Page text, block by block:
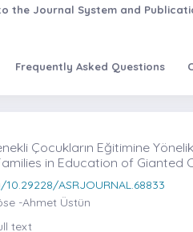
the Journal System and
Frequently Asked Questions
Çocukların Eğitimine
in Education of Gianted
ASRJOURNAL.68833
-Ahmet Üstün
text